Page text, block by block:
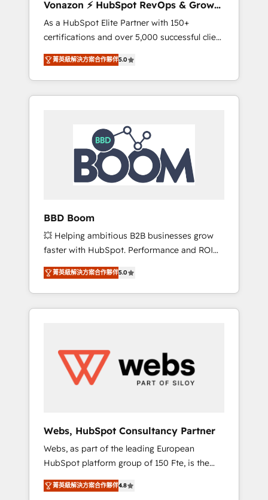
synchronisation API, audit et maintenance) ➤
La création de sites internet de conversion
qui transforment les visiteurs en
opportunités d'affaires ➤ La mise en place
de stratégies d'acquisition marketing (SEO,
SEA, inbound, automatisation marketing,
ABM, IA, emailing) Informations clés : - 10 ans
HubSpot réussies - 40 experts conseil - 150
certifications HubSpot cumulées
Vonazon ⚡ HubSpot RevOps & Growth
Strategy Experts
As a HubSpot Elite Partner with 150+
certifications and over 5,000 successful client
engagements, Vonazon turns marketing
complexity into measurable, scalable growth.
From onboarding to enterprise-grade
campaigns, our in-house team builds scalable
HubSpot Integration & Optimization •
Seamless CRM, CMS, and automation setup •
Complex platform migrations and data
cleanups • Custom APIs and third-party
integrations 📈 End-to-End Revenue
tools and CRM optimization • Retention
strategies with customer journey mapping 🏅
Elite-Level HubSpot Execution • 750+
onboardings and 2,000+ implementations •
Deep expertise across marketing, sales, and
service hubs • Built-in flexibility for startups
to global brands
菁英級解決方案合作夥伴5.0
BBD Boom
💥 Helping ambitious B2B businesses grow
faster with HubSpot. Performance and ROI
focused. 💥 BBD Boom is the HubSpot
partner that can help you to HubSpot Better.
We work with your teams to solve all your
HubSpot challenges and improve user
HubSpot for the first time 🔧 Designing and
optimising your HubSpot set-up for better
results 🌐 Website design and build using
using HubSpot Why us? - SIX HubSpot
Accreditations - awarded by HubSpot after a
rigorous process for CRM, Solutions
Architecture, Onboarding , Data Migration,
Custom Integration & Platform Enablement -
菁英級解決方案合作夥伴5.0
Webs, HubSpot Consultancy Partner
Webs, as part of the leading European
HubSpot platform group of 150 Fte, is the
trusted Elite HubSpot CRM Partner offering
you a roadmap on maximizing EBITDA and
菁英級解決方案合作夥伴4.8